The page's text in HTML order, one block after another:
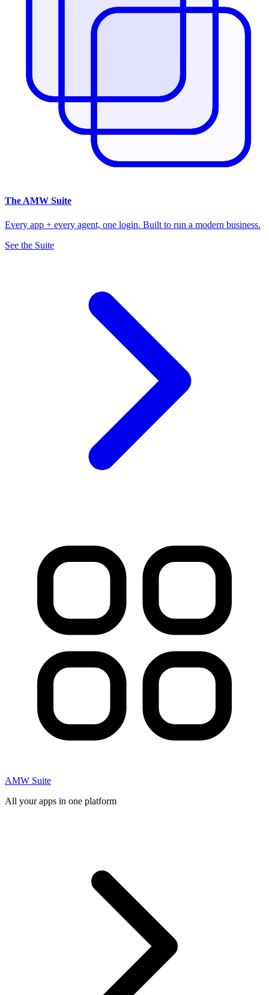
The AMW Suite
Every app + every agent, one login. Built to run a modern business.
See the Suite
AMW Suite
All your apps in one platform